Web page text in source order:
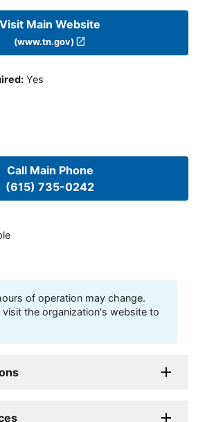
Visit Main Website
(www.tn.gov)
: Yes
Call Main Phone
(615) 735-0242
of operation may change.
visit the organization's website to